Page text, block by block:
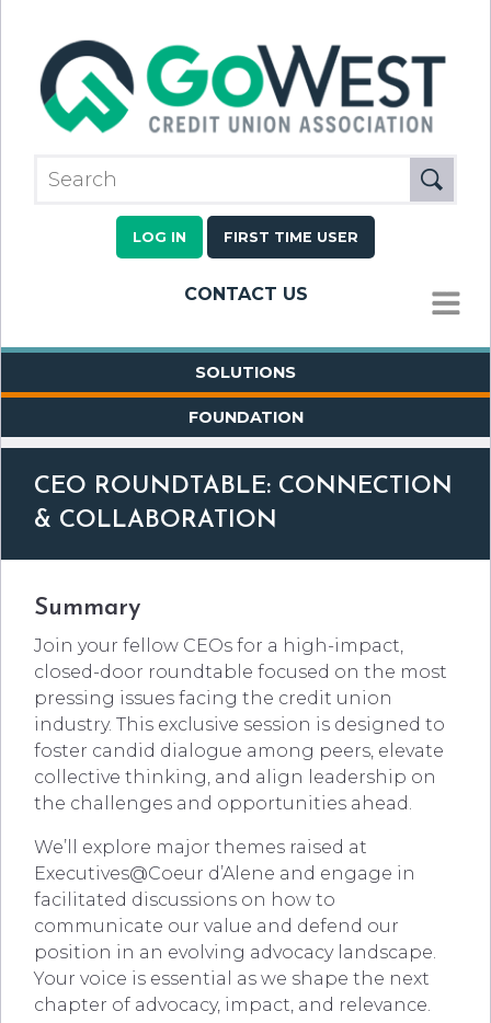
LOG IN FIRST TIME USER
CONTACT US
MENU
SOLUTIONS
FOUNDATION
CEO ROUNDTABLE: CONNECTION
& COLLABORATION
Summary
Join your fellow CEOs for a high-impact,
closed-door roundtable focused on the most
pressing issues facing the credit union
industry. This exclusive session is designed to
foster candid dialogue among peers, elevate
collective thinking, and align leadership on
the challenges and opportunities ahead.
We’ll explore major themes raised at
Executives@Coeur d’Alene and engage in
facilitated discussions on how to
communicate our value and defend our
position in an evolving advocacy landscape.
Your voice is essential as we shape the next
chapter of advocacy, impact, and relevance.